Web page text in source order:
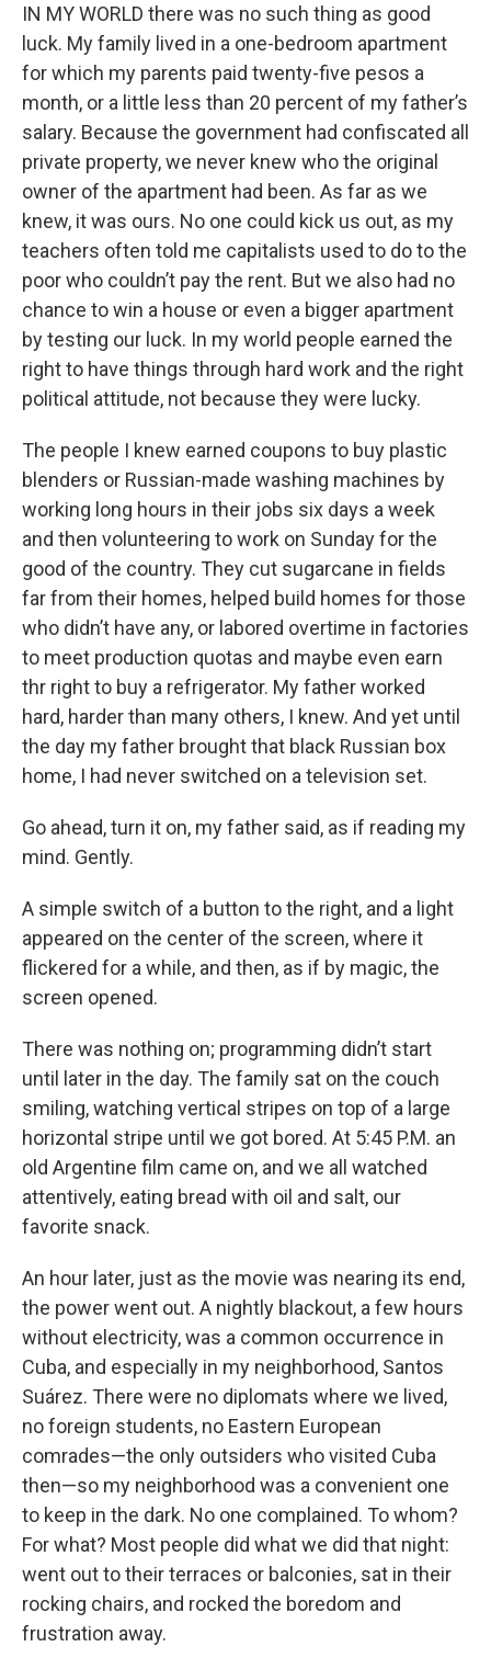
IN MY WORLD there was no such thing as good
luck. My family lived in a one-bedroom apartment
for which my parents paid twenty-five pesos a
month, or a little less than 20 percent of my father’s
salary. Because the government had confiscated all
private property, we never knew who the original
owner of the apartment had been. As far as we
knew, it was ours. No one could kick us out, as my
teachers often told me capitalists used to do to the
poor who couldn’t pay the rent. But we also had no
chance to win a house or even a bigger apartment
by testing our luck. In my world people earned the
right to have things through hard work and the right
political attitude, not because they were lucky.
The people I knew earned coupons to buy plastic
blenders or Russian-made washing machines by
working long hours in their jobs six days a week
and then volunteering to work on Sunday for the
good of the country. They cut sugarcane in fields
far from their homes, helped build homes for those
who didn’t have any, or labored overtime in factories
to meet production quotas and maybe even earn
thr right to buy a refrigerator. My father worked
hard, harder than many others, I knew. And yet until
the day my father brought that black Russian box
home, I had never switched on a television set.
Go ahead, turn it on, my father said, as if reading my
mind. Gently.
A simple switch of a button to the right, and a light
appeared on the center of the screen, where it
flickered for a while, and then, as if by magic, the
screen opened.
There was nothing on; programming didn’t start
until later in the day. The family sat on the couch
smiling, watching vertical stripes on top of a large
horizontal stripe until we got bored. At 5:45 P.M. an
old Argentine film came on, and we all watched
attentively, eating bread with oil and salt, our
favorite snack.
An hour later, just as the movie was nearing its end,
the power went out. A nightly blackout, a few hours
without electricity, was a common occurrence in
Cuba, and especially in my neighborhood, Santos
Suárez. There were no diplomats where we lived,
no foreign students, no Eastern European
comrades—the only outsiders who visited Cuba
then—so my neighborhood was a convenient one
to keep in the dark. No one complained. To whom?
For what? Most people did what we did that night:
went out to their terraces or balconies, sat in their
rocking chairs, and rocked the boredom and
frustration away.